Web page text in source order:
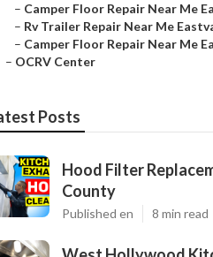
– Camper Floor Repair Near Me
– Rv Trailer Repair Near Me
– Camper Floor Repair Near Me
– OCRV Center
Posts
Hood Filter
County
Published en 8 min read